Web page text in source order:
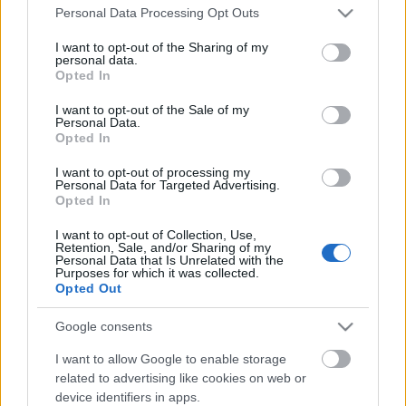
Please note that this website/app uses one or more Google
not limited to your visit or usage behaviour. You may click to
grant or deny consent to Google and its third-party tags to
use your data for below specified purposes in below Google
consent section.
Personal Data Processing Opt Outs
I want to opt-out of the Sharing of my
personal data.
Opted In
I want to opt-out of the Sale of my
Personal Data.
Opted In
I want to opt-out of processing my
Personal Data for Targeted Advertising.
Opted In
I want to opt-out of Collection, Use,
Retention, Sale, and/or Sharing of my
Personal Data that Is Unrelated with the
Purposes for which it was collected.
Opted Out
Google consents
I want to allow Google to enable storage
related to advertising like cookies on web or
device identifiers in apps.
Szólj hozzá!
A hozzászóláshoz be kell lépned!